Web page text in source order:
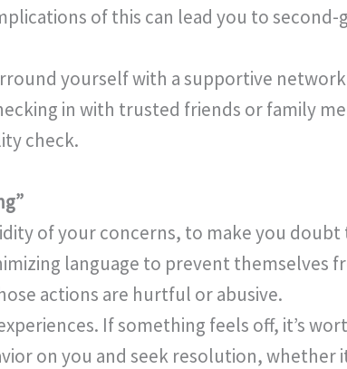
of this can lead you to
yourself with a supportive
in with trusted friends or family
check.
of your concerns, to make you
language to prevent themselves
actions are hurtful or abusive.
If something feels off, it’s
on you and seek resolution, whether